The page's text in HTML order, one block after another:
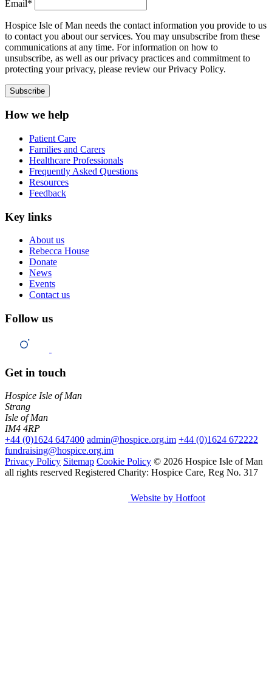
Email*
Hospice Isle of Man needs the contact information you provide to us
to contact you about our services. You may unsubscribe from these
communications at any time. For information on how to
unsubscribe, as well as our privacy practices and commitment to
protecting your privacy, please review our Privacy Policy.
How we help
Patient Care
Families and Carers
Healthcare Professionals
Frequently Asked Questions
Resources
Feedback
Key links
About us
Rebecca House
Donate
News
Events
Contact us
Follow us
Get in touch
Hospice Isle of Man
Strang
Isle of Man
IM4 4RP
+44 (0)1624 647400 admin@hospice.org.im +44 (0)1624 672222
fundraising@hospice.org.im
Privacy Policy Sitemap Cookie Policy © 2026 Hospice Isle of Man
all rights reserved Registered Charity: Hospice Care, Reg No. 317
Website by Hotfoot